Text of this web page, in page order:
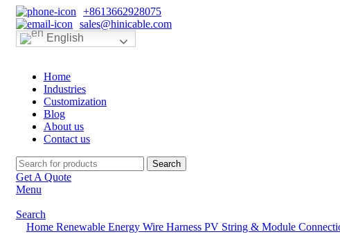
+8613662928075
sales@hinicable.com
English
Home
Industries
Customization
Blog
About us
Contact us
Search
Get A Quote
Menu
Search
Home Renewable Energy Wire Harness PV String & Module